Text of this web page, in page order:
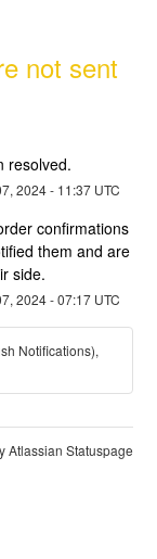
not sent
resolved.
, 2024- 11:37UTC
confirmations
them and are
side.
, 2024-07:17UTC
Notifications),
Atlassian Statuspage